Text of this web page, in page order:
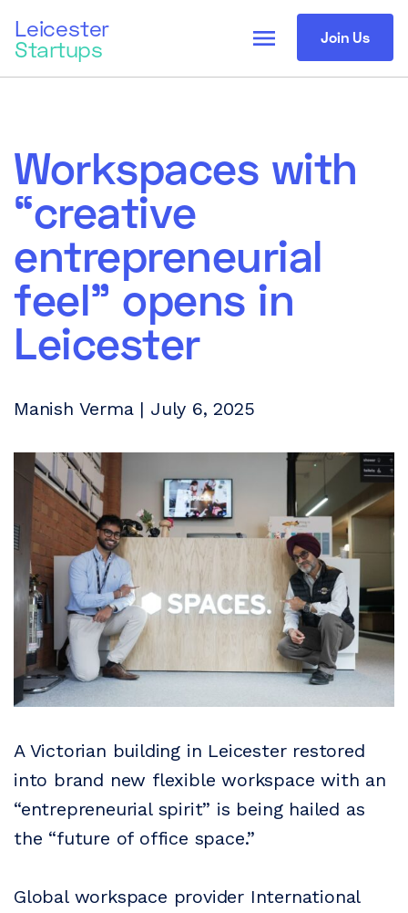
Leicester
Startups Join Us
menu
Workspaces with
“creative
entrepreneurial
feel” opens in
Leicester
Manish Verma | July 6, 2025
A Victorian building in Leicester restored
into brand new flexible workspace with an
“entrepreneurial spirit” is being hailed as
the “future of office space.”
Global workspace provider International